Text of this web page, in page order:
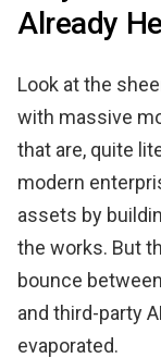
Already
Look at the
with massive
that are, quite
modern
assets by
the works. But
bounce
and third-party
evaporated.